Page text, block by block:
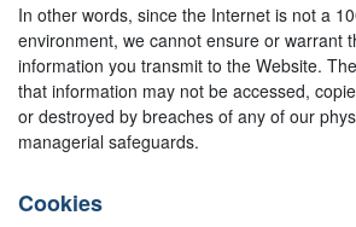
In other words, since the Internet is not a
environment, we cannot ensure or warrant
information you transmit to the Website.
that information may not be accessed,
or destroyed by breaches of any of our
managerial safeguards.
Cookies